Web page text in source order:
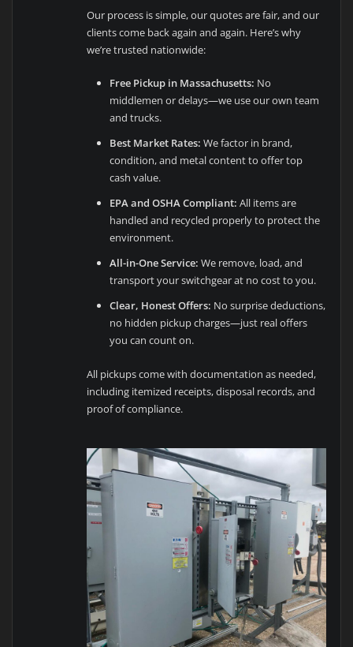
Our process is simple, our quotes are fair, and our
clients come back again and again. Here’s why
we’re trusted nationwide:
Free Pickup in Massachusetts: No
middlemen or delays—we use our own team
and trucks.
Best Market Rates: We factor in brand,
condition, and metal content to offer top
cash value.
EPA and OSHA Compliant: All items are
handled and recycled properly to protect the
environment.
All-in-One Service: We remove, load, and
transport your switchgear at no cost to you.
Clear, Honest Offers: No surprise deductions,
no hidden pickup charges—just real offers
you can count on.
All pickups come with documentation as needed,
including itemized receipts, disposal records, and
proof of compliance.